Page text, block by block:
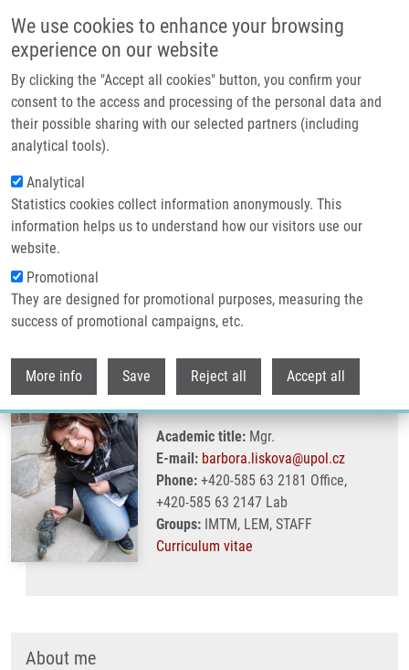
We use cookies to enhance your browsing
experience on our website
By clicking the "Accept all cookies" button, you confirm your
consent to the access and processing of the personal data and
their possible sharing with our selected partners (including
analytical tools).
Analytical
Statistics cookies collect information anonymously. This
information helps us to understand how our visitors use our
website.
Promotional
They are designed for promotional purposes, measuring the
success of promotional campaigns, etc.
More info Save Reject all Accept all
Header image
Breadcrumb
Home Lišková Barbora Ph.D.
Lišková Barbora Ph.D.
Academic title:Mgr.
E-mail: barbora.liskova@upol.cz
Phone:+420-585 63 2181 Office,
+420-585 63 2147 Lab
Groups:IMTM, LEM, STAFF
Curriculum vitae
About me